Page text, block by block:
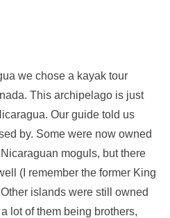
we chose a kayak tour
This archipelago is just
Our guide told us
by. Some were now owned
moguls, but there
(I remember the former King
islands were still owned
lot of them being brothers,